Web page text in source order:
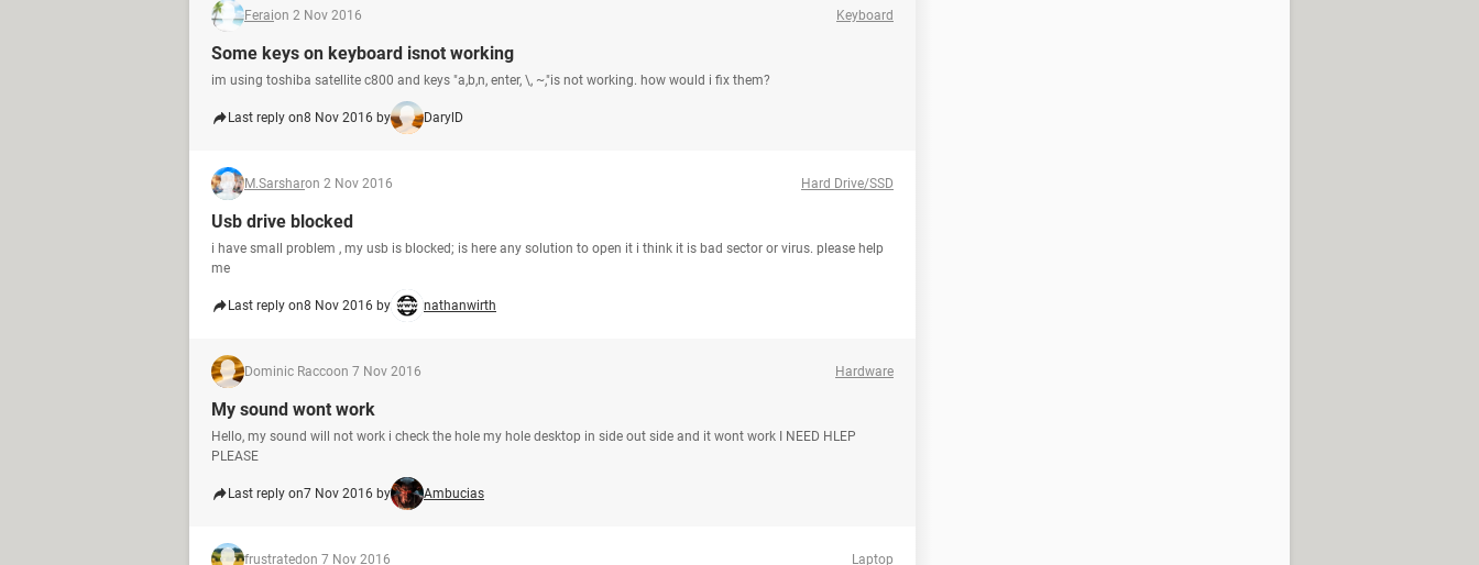
Feraion 2 Nov 2016 Keyboard
Some keys on keyboard isnot working
im using toshiba satellite c800 and keys "a,b,n, enter, \, ~,"is not working. how would i fix them?
Last reply on8 Nov 2016 by DarylD
M.Sarsharon 2 Nov 2016 Hard Drive/SSD
Usb drive blocked
i have small problem , my usb is blocked; is here any solution to open it i think it is bad sector or virus. please help
me
Last reply on8 Nov 2016 by nathanwirth
Dominic Raccoon 7 Nov 2016 Hardware
My sound wont work
Hello, my sound will not work i check the hole my hole desktop in side out side and it wont work I NEED HLEP
PLEASE
Last reply on7 Nov 2016 by Ambucias
frustratedon 7 Nov 2016 Laptop